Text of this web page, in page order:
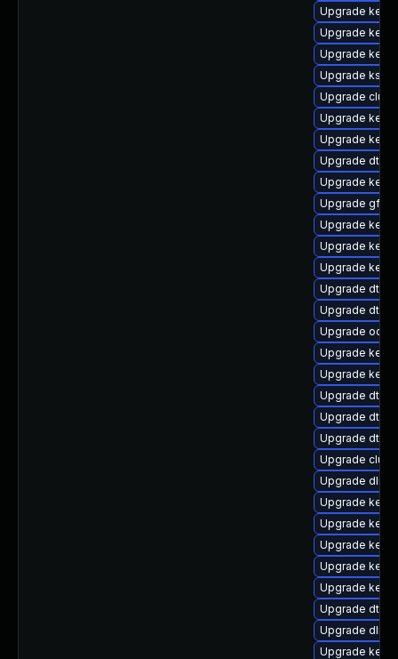
Upgrade
Upgrade
Upgrade
Upgrade
Upgrade
Upgrade
Upgrade
Upgrade dtb-
Upgrade
Upgrade
Upgrade
Upgrade
Upgrade
Upgrade dtb-
Upgrade dtb-
Upgrade
Upgrade
Upgrade
Upgrade dtb-
Upgrade dtb-
Upgrade dtb-
Upgrade
Upgrade dlm-
Upgrade
Upgrade
Upgrade
Upgrade
Upgrade
Upgrade dtb-
Upgrade
Upgrade